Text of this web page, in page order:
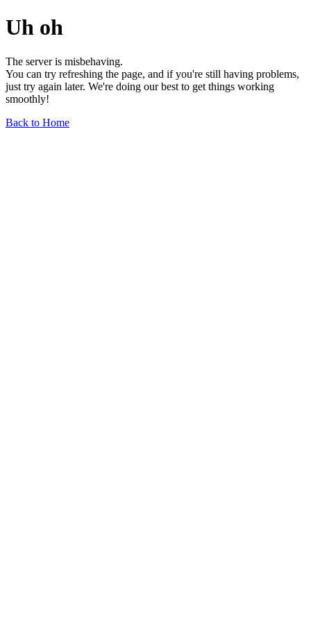
Uh oh
The server is misbehaving.
You can try refreshing the page, and if you're still having problems,
just try again later. We're doing our best to get things working
smoothly!
Back to Home